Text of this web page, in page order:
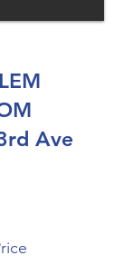
Ave